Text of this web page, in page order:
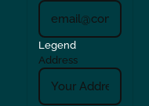
Legend
Address